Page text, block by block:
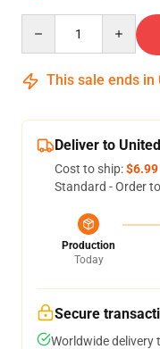
This sale ends in
Deliver to
Cost to ship:$6.99
Standard - Order
Production
Today
Secure
Worldwide delivery